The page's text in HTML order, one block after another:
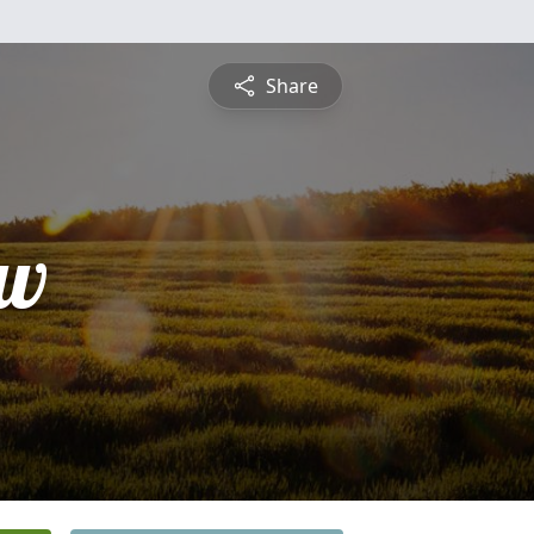
Share